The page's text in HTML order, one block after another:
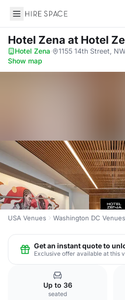
Hire Space
Hotel Zena at Hotel
Hotel Zena· 1155 14th Street,
Show map
USA Venues Washington DC Venues
Get an instant quote to
Exclusive offer available at this
Up to 36
seated